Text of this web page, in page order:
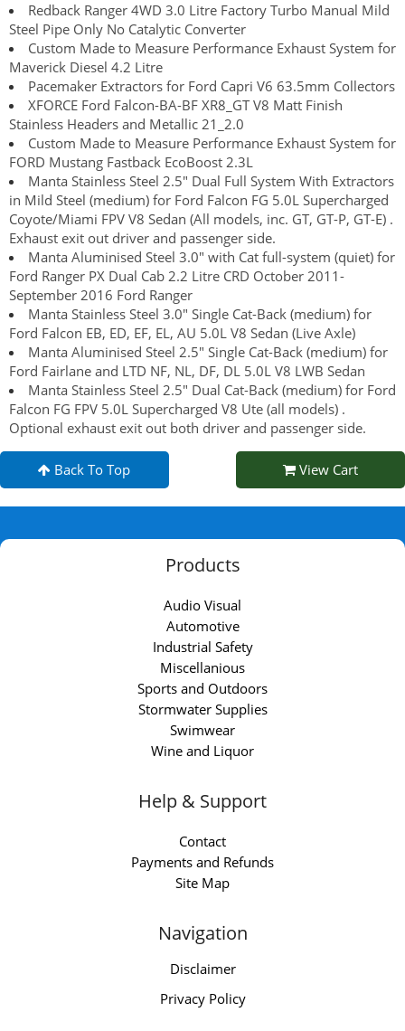
Redback Ranger 4WD 3.0 Litre Factory Turbo Manual Mild
Steel Pipe Only No Catalytic Converter
Custom Made to Measure Performance Exhaust System for
Maverick Diesel 4.2 Litre
Pacemaker Extractors for Ford Capri V6 63.5mm Collectors
XFORCE Ford Falcon-BA-BF XR8_GT V8 Matt Finish
Stainless Headers and Metallic 21_2.0
Custom Made to Measure Performance Exhaust System for
FORD Mustang Fastback EcoBoost 2.3L
Manta Stainless Steel 2.5" Dual Full System With Extractors
in Mild Steel (medium) for Ford Falcon FG 5.0L Supercharged
Coyote/Miami FPV V8 Sedan (All models, inc. GT, GT-P, GT-E) .
Exhaust exit out driver and passenger side.
Manta Aluminised Steel 3.0" with Cat full-system (quiet) for
Ford Ranger PX Dual Cab 2.2 Litre CRD October 2011-
September 2016 Ford Ranger
Manta Stainless Steel 3.0" Single Cat-Back (medium) for
Ford Falcon EB, ED, EF, EL, AU 5.0L V8 Sedan (Live Axle)
Manta Aluminised Steel 2.5" Single Cat-Back (medium) for
Ford Fairlane and LTD NF, NL, DF, DL 5.0L V8 LWB Sedan
Manta Stainless Steel 2.5" Dual Cat-Back (medium) for Ford
Falcon FG FPV 5.0L Supercharged V8 Ute (all models) .
Optional exhaust exit out both driver and passenger side.
Back To Top View Cart
Products
Audio Visual
Automotive
Industrial Safety
Miscellanious
Sports and Outdoors
Stormwater Supplies
Swimwear
Wine and Liquor
Help & Support
Contact
Payments and Refunds
Site Map
Navigation
Disclaimer
Privacy Policy